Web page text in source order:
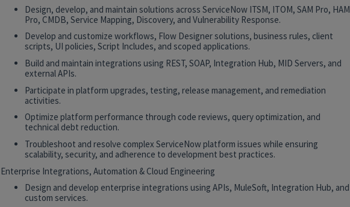
Design, develop, and maintain solutions across ServiceNow ITSM, ITOM, SAM Pro, HAM
Pro, CMDB, Service Mapping, Discovery, and Vulnerability Response.
Develop and customize workflows, Flow Designer solutions, business rules, client
scripts, UI policies, Script Includes, and scoped applications.
Build and maintain integrations using REST, SOAP, Integration Hub, MID Servers, and
external APIs.
Participate in platform upgrades, testing, release management, and remediation
activities.
Optimize platform performance through code reviews, query optimization, and
technical debt reduction.
Troubleshoot and resolve complex ServiceNow platform issues while ensuring
scalability, security, and adherence to development best practices.
Enterprise Integrations, Automation & Cloud Engineering
Design and develop enterprise integrations using APIs, MuleSoft, Integration Hub, and
custom services.